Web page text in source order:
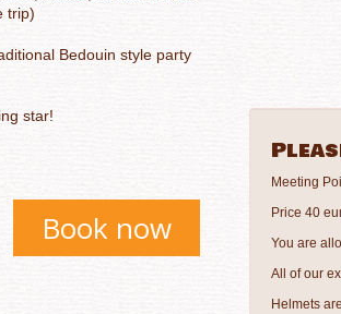
trip)
Bedouin style party
star!
Book now
Meeting
Price 40
You are
All of our
Helmets